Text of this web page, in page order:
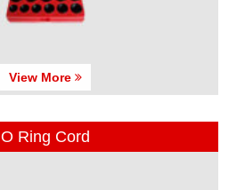
View More
O Ring Cord